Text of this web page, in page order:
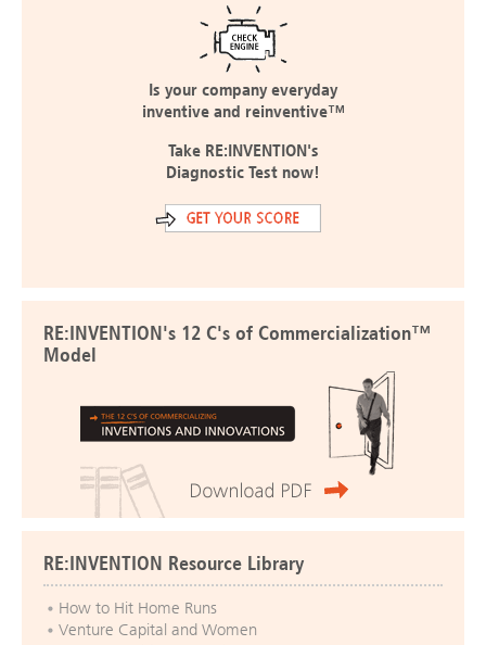
Is your company everyday
inventive and reinventive™
Take RE:INVENTION's
Diagnostic Test now!
RE:INVENTION's 12 C's of Commercialization™
Model
RE:INVENTION Resource Library
How to Hit Home Runs
Venture Capital and Women